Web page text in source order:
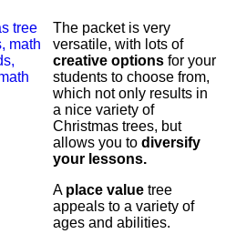
The packet is very
versatile, with lots of
creative options for your
students to choose from,
which not only results in
a nice variety of
Christmas trees, but
allows you to diversify
your lessons.
A place value tree
appeals to a variety of
ages and abilities.